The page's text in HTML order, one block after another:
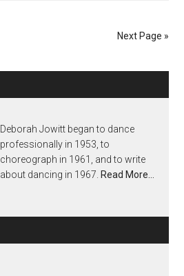
Next Page »
Deborah Jowitt began to dance
professionally in 1953, to
choreograph in 1961, and to write
about dancing in 1967. Read More…